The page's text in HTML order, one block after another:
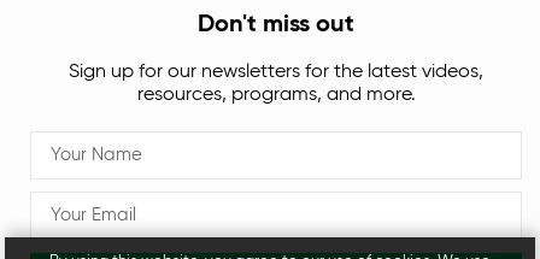
Don't miss out
Sign up for our newsletters for the latest videos,
resources, programs, and more.